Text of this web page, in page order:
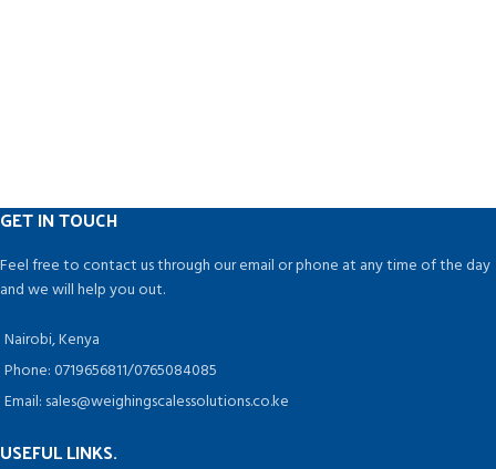
GET IN TOUCH
Feel free to contact us through our email or phone at any time of the day
and we will help you out.
Nairobi, Kenya
Phone: 0719656811/0765084085
Email: sales@weighingscalessolutions.co.ke
USEFUL LINKS.